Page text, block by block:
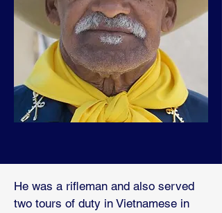
He was a rifleman and also served
two tours of duty in Vietnamese in